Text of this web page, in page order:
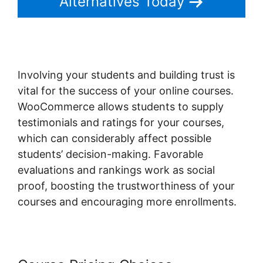
Involving your students and building trust is
vital for the success of your online courses.
WooCommerce allows students to supply
testimonials and ratings for your courses,
which can considerably affect possible
students’ decision-making. Favorable
evaluations and rankings work as social
proof, boosting the trustworthiness of your
courses and encouraging more enrollments.